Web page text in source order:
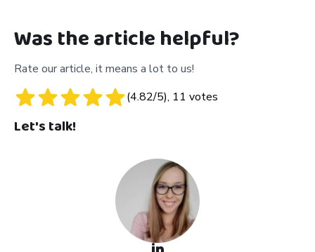
Was the article helpful?
Rate our article, it means a lot to us!
(4.82/5), 11 votes
Let's talk!